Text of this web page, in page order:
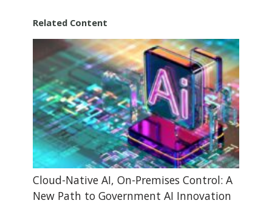
Related Content
Cloud-Native AI, On-Premises Control: A
New Path to Government AI Innovation